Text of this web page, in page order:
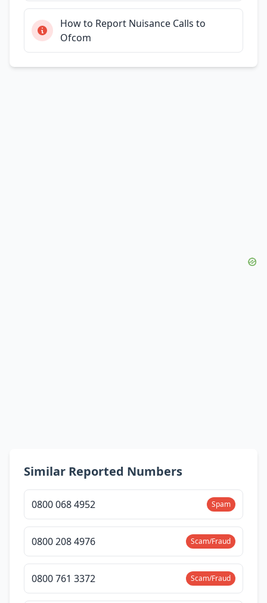
How to Report Nuisance Calls to
Ofcom
Similar Reported Numbers
0800 068 4952 Spam
0800 208 4976 Scam/Fraud
0800 761 3372 Scam/Fraud